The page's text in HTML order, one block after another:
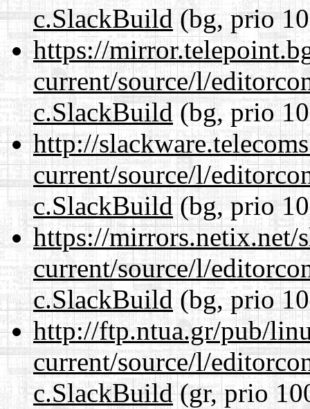
c.SlackBuild(bg, prio
https://
current/source/l/
c.SlackBuild(bg, prio
http://
current/source/l/
c.SlackBuild(bg, prio
https://mirrors.netix.net/
current/source/l/
c.SlackBuild(bg, prio
http://ftp.ntua.gr/pub/
current/source/l/
c.SlackBuild(gr, prio